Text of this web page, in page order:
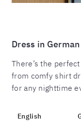
Dress in German
There’s the
from comfy shirt
for any nighttime
English